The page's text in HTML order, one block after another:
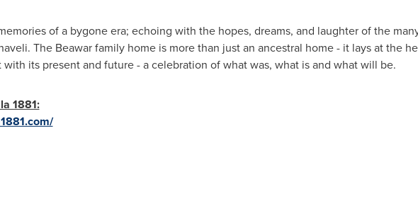
of a bygone era; echoing with the hopes, dreams, and laughter of the
The Beawar family home is more than just an ancestral home - it lays at the
with its present and future - a celebration of what was, what is and what will be.
1881: